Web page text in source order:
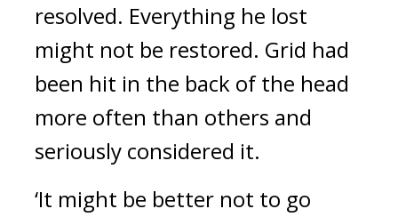
resolved. Everything he lost
might not be restored. Grid had
been hit in the back of the head
more often than others and
seriously considered it.
‘It might be better not to go